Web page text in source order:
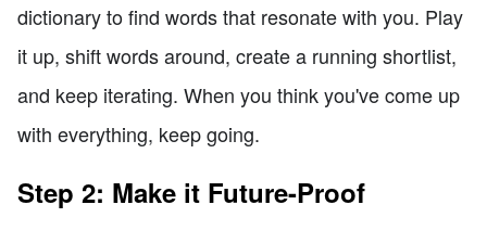
dictionary to find words that resonate with you. Play
it up, shift words around, create a running shortlist,
and keep iterating. When you think you've come up
with everything, keep going.
Step 2: Make it Future-Proof